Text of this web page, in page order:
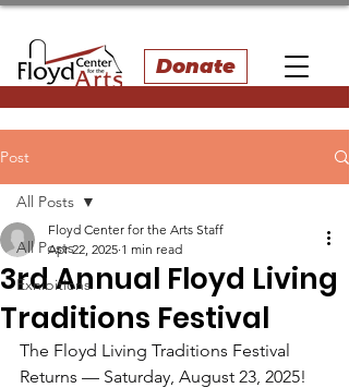
Donate
Post
All Posts
Exhibitions
All Posts
3rd Annual Floyd Living
Traditions Festival
Floyd Center for the Arts Staff
Apr 22, 2025 1 min read
The Floyd Living Traditions Festival
Returns — Saturday, August 23, 2025!